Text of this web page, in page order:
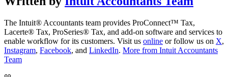
The Intuit® Accountants team provides ProConnect™ Tax,
Lacerte® Tax, ProSeries® Tax, and add-on software and services to
enable workflow for its customers. Visit us online or follow us on X,
Instagram, Facebook, and LinkedIn. More from Intuit Accountants
Team